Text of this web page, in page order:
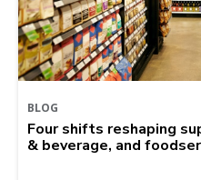
BLOG
Four shifts reshaping
& beverage, and